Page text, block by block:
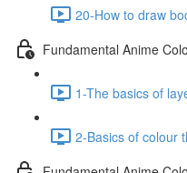
20-How to draw
Fundamental Anime
1-The basics of
2-Basics of colour